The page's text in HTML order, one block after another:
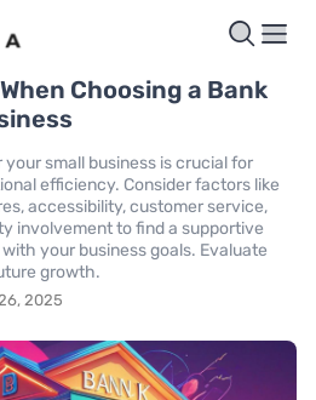
Choosing a Bank
small business is crucial for
efficiency. Consider factors like
accessibility, customer service,
involvement to find a supportive
your business goals. Evaluate
growth.
2025